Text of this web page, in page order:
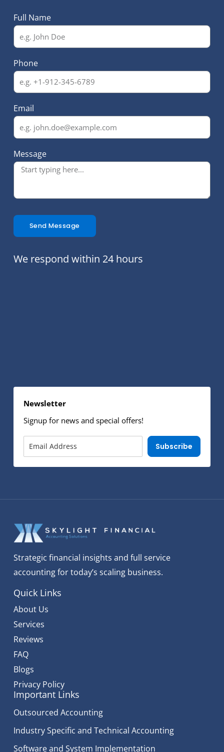
Full Name
Phone
Email
Message
Send Message
We respond within 24 hours
Newsletter
Signup for news and special offers!
Subscribe
Strategic financial insights and full service
accounting for today’s scaling business.
Quick Links
About Us
Services
Reviews
FAQ
Blogs
Privacy Policy
Important Links
Outsourced Accounting
Industry Specific and Technical Accounting
Software and System Implementation